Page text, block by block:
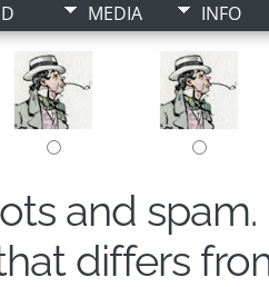
MEDIA INFO
and spam.
differs